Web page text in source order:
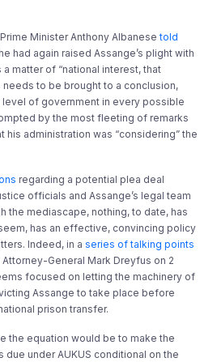
Minister Anthony Albanesetold
had again raised Assange’s plight with
matter of “national interest, that
needs to be brought to a conclusion,
level of government in every possible
by the most fleeting of remarks
his administration was “considering” the
regarding a potential plea deal
officials and Assange’s legal team
the mediascape, nothing, to date, has
has an effective, convincing policy
Indeed, in aseries of talking points
General Mark Dreyfus on 2
focused on letting the machinery of
Assange to take place before
prison transfer.
the equation would be to make the
under AUKUS conditional on the